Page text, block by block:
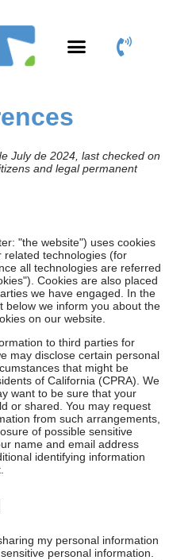
July de 2024, last checked on
and legal permanent
"the website") uses cookies
related technologies (for
all technologies are referred
Cookies are also placed
we have engaged. In the
below we inform you about the
on our website.
to third parties for
may disclose certain personal
that might be
of California (CPRA). We
want to be sure that your
or shared. You may request
from such arrangements,
of possible sensitive
name and email address
identifying information
my personal information
personal information.